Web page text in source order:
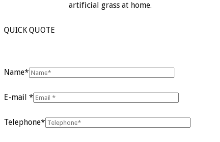
artificial grass at home.
QUICK QUOTE
Name*
E-mail *
Telephone*